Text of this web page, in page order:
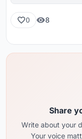
0 8
Share
Write about your
Your voice